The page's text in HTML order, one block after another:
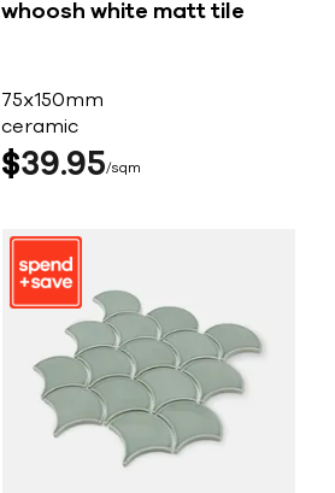
whoosh white matt tile
75x150mm
ceramic
$39 95 sqm